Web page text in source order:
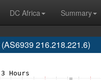
DC Africa
Summary
216.218.221.6)